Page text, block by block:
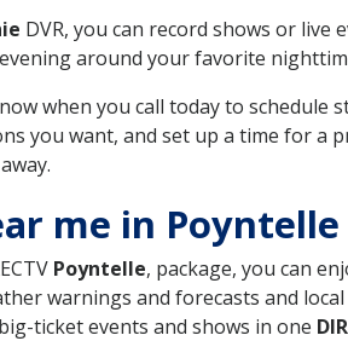
DVR, you can record shows or
around your favorite
when you call today to
you want, and set up a time for
me in Poyntelle
Poyntelle, package, you can
warnings and forecasts and
ticket events and shows in one